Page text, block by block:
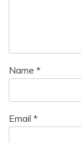
Name *
Email *